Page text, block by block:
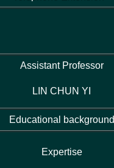
Assistant Professor
LIN CHUN YI
Educational background
Expertise